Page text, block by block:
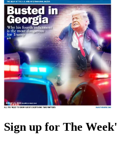
Sign up for The